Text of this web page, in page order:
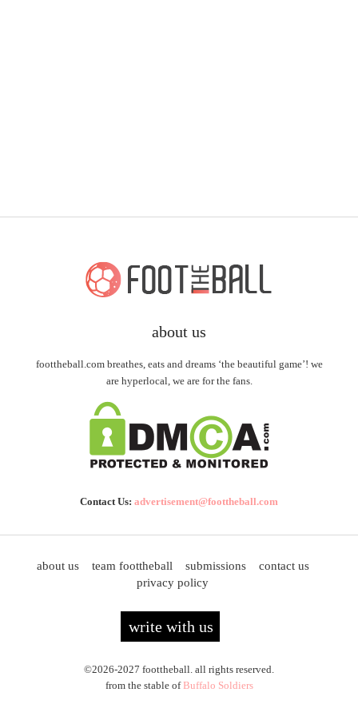
about us
foottheball.com breathes, eats and dreams ‘the beautiful game’! we
are hyperlocal, we are for the fans.
Contact Us: advertisement@foottheball.com
about us team foottheball submissions
contact us
privacy policy
write with us
©2026-2027 foottheball. all rights reserved.
from the stable ofBuffalo Soldiers